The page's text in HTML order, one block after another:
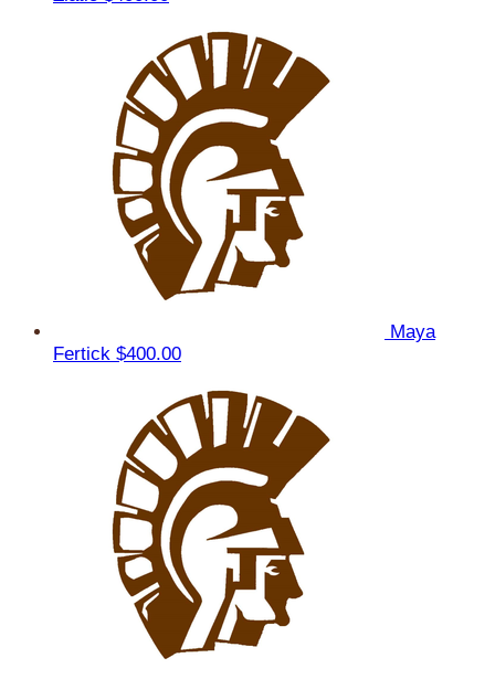
Maya
Fertick $400.00